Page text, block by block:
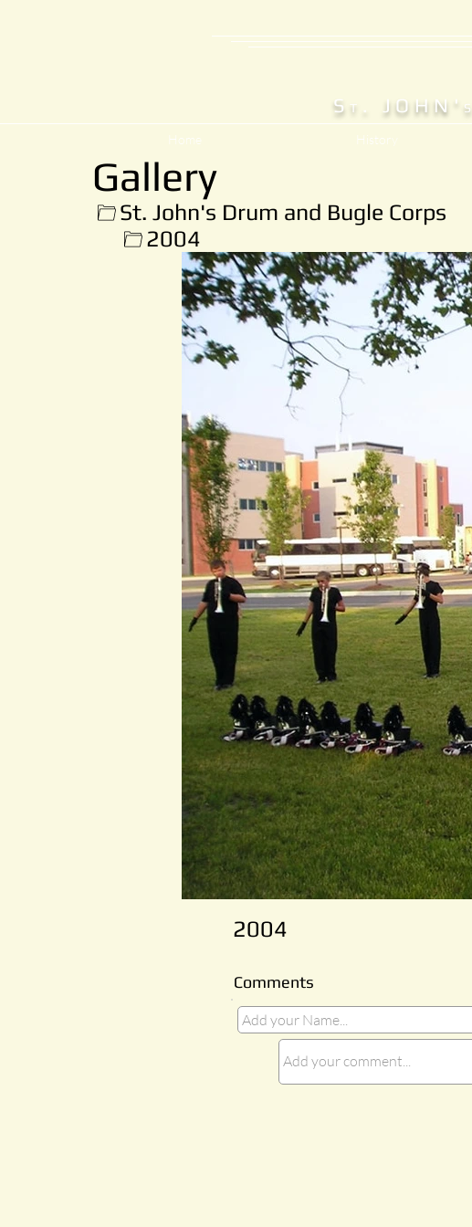
S T . JOHN' S
Home History
Gallery
St. John's Drum and Bugle Corps
2004
2004
Comments